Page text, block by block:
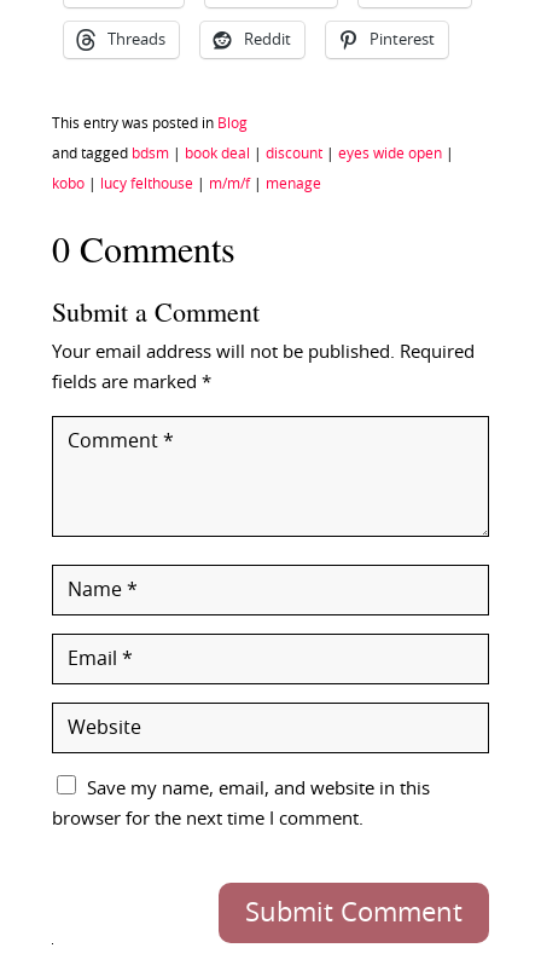
Threads Reddit Pinterest
This entry was posted in Blog
and tagged bdsm| book deal discount| eyes wide open|
kobo| lucy felthouse| m/m/f| menage
0 Comments
Submit a Comment
Your email address will not be published. Required
fields are marked *
Save my name, email, and website in this
browser for the next time I comment.
Submit Comment